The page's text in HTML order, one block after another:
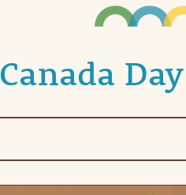
Canada